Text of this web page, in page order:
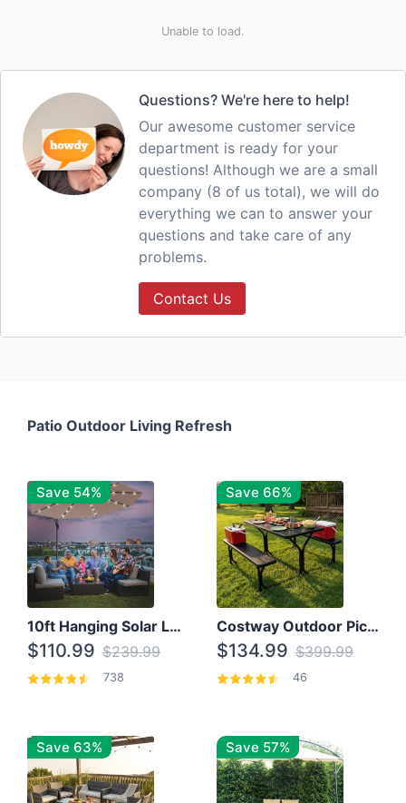
Unable to load.
Questions? We're here to help!
Our awesome customer service
department is ready for your
questions! Although we are a small
company (8 of us total), we will do
everything we can to answer your
questions and take care of any
problems.
Contact Us
Patio Outdoor Living Refresh
Save 54%
10ft Hanging Solar LED Patio Umbrella with Cross Base
$110.99 $239.99
738
Save 66%
Costway Outdoor Picnic Table
$134.99 $399.99
46
Save 63% Save 57%